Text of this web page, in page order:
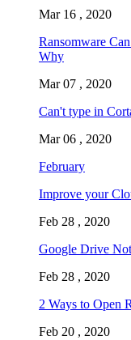
Mar 16 , 2020
Ransomware
Why
Mar 07 , 2020
Can't type in
Mar 06 , 2020
February
Improve your
Feb 28 , 2020
Google Drive
Feb 28 , 2020
2 Ways to Open
Feb 20 , 2020